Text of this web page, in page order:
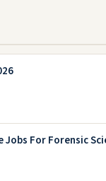
Jobs For Forensic